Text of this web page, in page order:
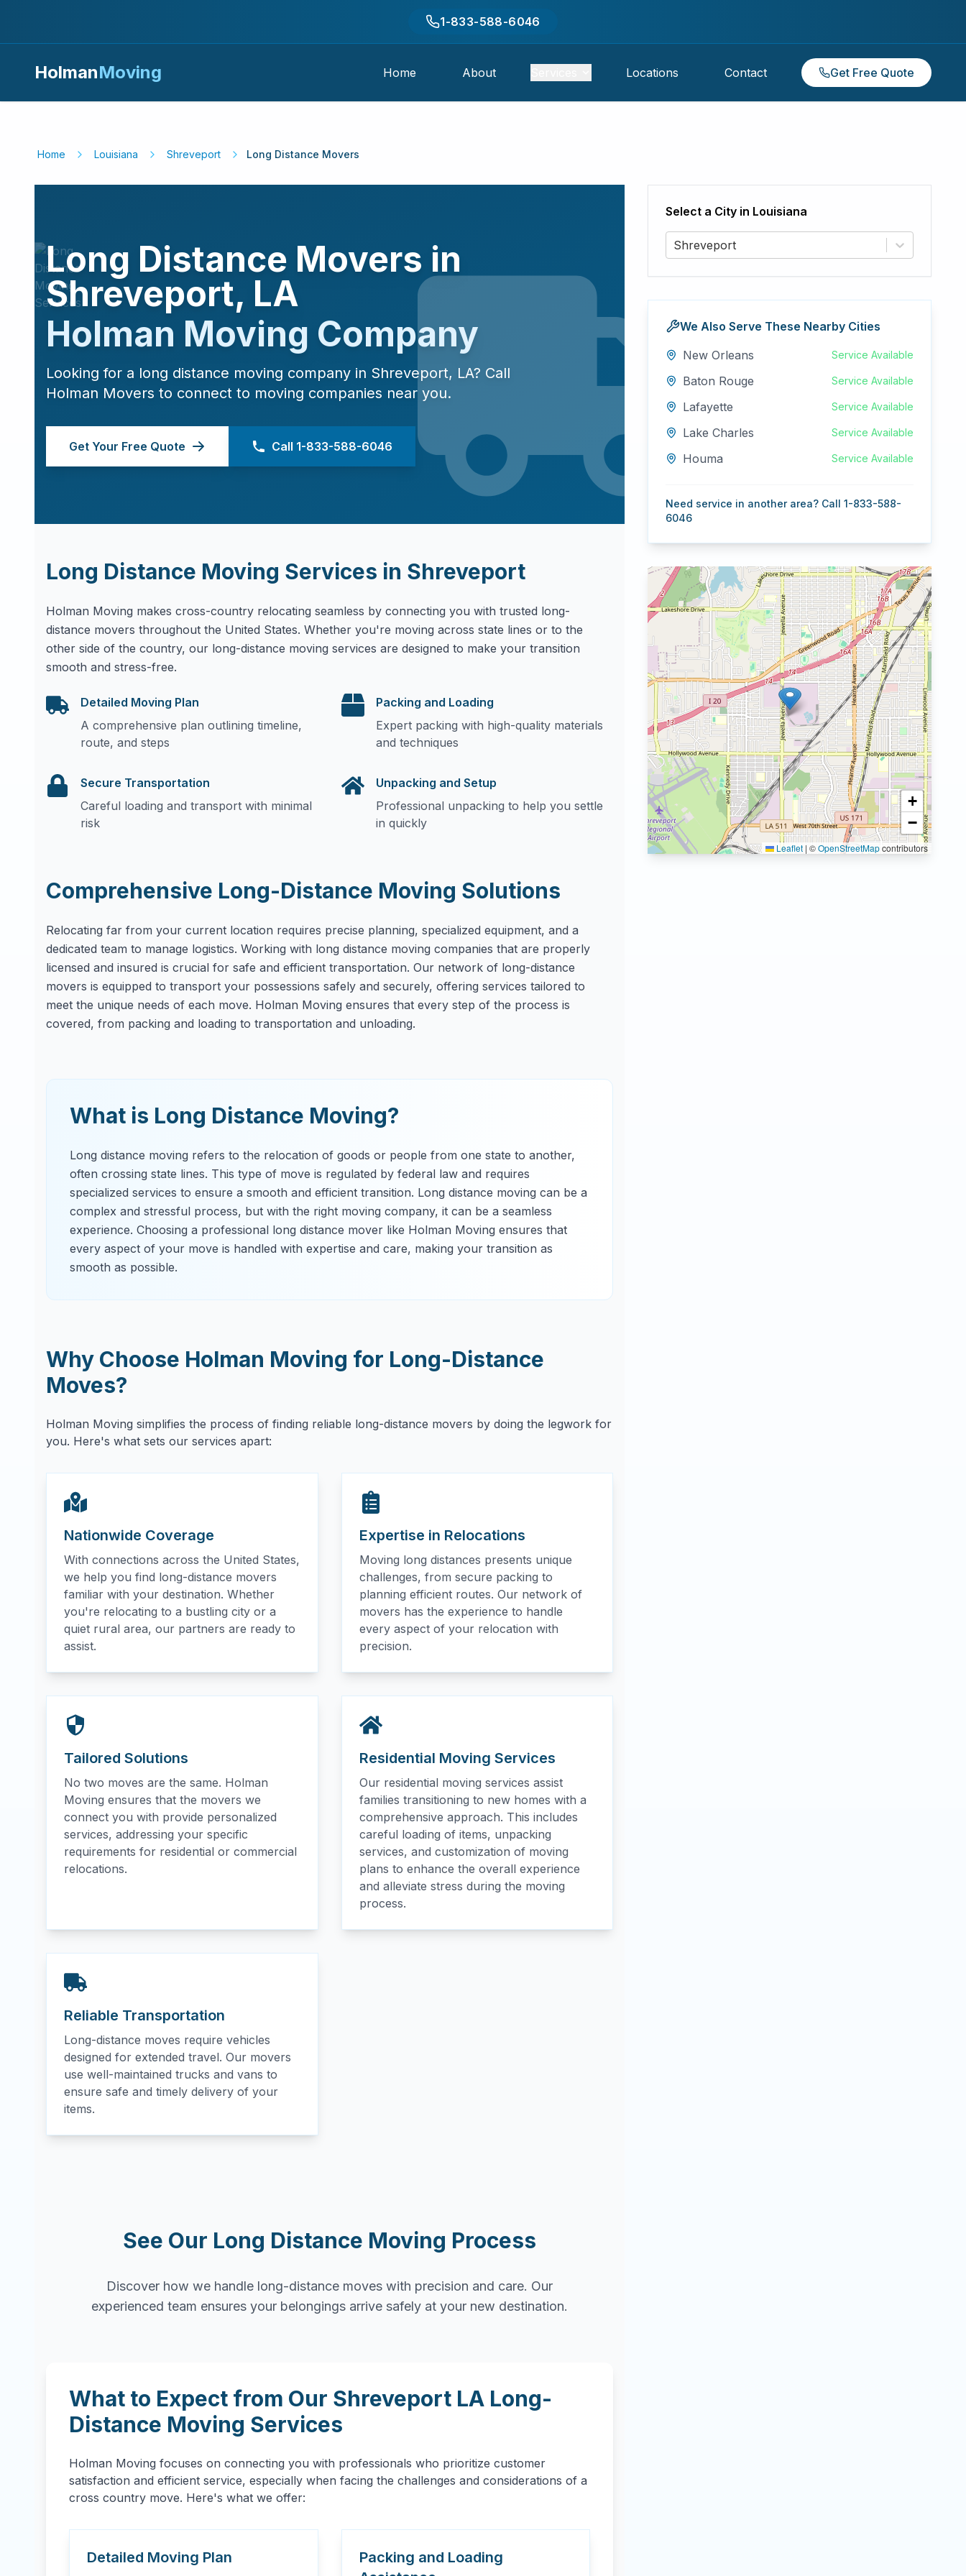
1-833-588-6046
HolmanMoving Home About Locations Contact Get Free Quote
Home Louisiana Shreveport Long Distance Movers
Long Distance Movers in
Shreveport, LA
Holman Moving Company
Looking for a long distance moving company in Shreveport, LA? Call
Holman Movers to connect to moving companies near you.
Get Your Free Quote Call 1-833-588-6046
Long Distance Moving Services in Shreveport
Holman Moving makes cross-country relocating seamless by connecting you with trusted long-
distance movers throughout the United States. Whether you're moving across state lines or to the
other side of the country, our long-distance moving services are designed to make your transition
smooth and stress-free.
Detailed Moving Plan
A comprehensive plan outlining timeline,
route, and steps
Packing and Loading
Expert packing with high-quality materials
and techniques
Secure Transportation
Careful loading and transport with minimal
risk
Unpacking and Setup
Professional unpacking to help you settle
in quickly
Comprehensive Long-Distance Moving Solutions
Relocating far from your current location requires precise planning, specialized equipment, and a
dedicated team to manage logistics. Working with long distance moving companies that are properly
licensed and insured is crucial for safe and efficient transportation. Our network of long-distance
movers is equipped to transport your possessions safely and securely, offering services tailored to
meet the unique needs of each move. Holman Moving ensures that every step of the process is
covered, from packing and loading to transportation and unloading.
What is Long Distance Moving?
Long distance moving refers to the relocation of goods or people from one state to another,
often crossing state lines. This type of move is regulated by federal law and requires
specialized services to ensure a smooth and efficient transition. Long distance moving can be a
complex and stressful process, but with the right moving company, it can be a seamless
experience. Choosing a professional long distance mover like Holman Moving ensures that
every aspect of your move is handled with expertise and care, making your transition as
smooth as possible.
Why Choose Holman Moving for Long-Distance
Moves?
Holman Moving simplifies the process of finding reliable long-distance movers by doing the legwork for
you. Here's what sets our services apart:
Nationwide Coverage
With connections across the United States,
we help you find long-distance movers
familiar with your destination. Whether
you're relocating to a bustling city or a
quiet rural area, our partners are ready to
assist.
Expertise in Relocations
Moving long distances presents unique
challenges, from secure packing to
planning efficient routes. Our network of
movers has the experience to handle
every aspect of your relocation with
precision.
Tailored Solutions
No two moves are the same. Holman
Moving ensures that the movers we
connect you with provide personalized
services, addressing your specific
requirements for residential or commercial
relocations.
Residential Moving Services
Our residential moving services assist
families transitioning to new homes with a
comprehensive approach. This includes
careful loading of items, unpacking
services, and customization of moving
plans to enhance the overall experience
and alleviate stress during the moving
process.
Reliable Transportation
Long-distance moves require vehicles
designed for extended travel. Our movers
use well-maintained trucks and vans to
ensure safe and timely delivery of your
items.
See Our Long Distance Moving Process
Discover how we handle long-distance moves with precision and care. Our
experienced team ensures your belongings arrive safely at your new destination.
What to Expect from Our Shreveport LA Long-
Distance Moving Services
Holman Moving focuses on connecting you with professionals who prioritize customer
satisfaction and efficient service, especially when facing the challenges and considerations of a
cross country move. Here's what we offer:
Detailed Moving Plan
Packing and Loading
Select a City in Louisiana
Shreveport
We Also Serve These Nearby Cities
New Orleans
Service Available
Baton Rouge Service Available
Lafayette Service Available
Lake Charles Service Available
Houma Service Available
Need service in another area? Call 1-833-588-
6046
+
−
Leaflet | ©OpenStreetMapcontributors